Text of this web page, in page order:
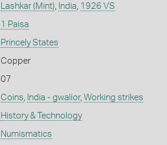
Lashkar (Mint) India 1926 VS
1 Paisa
Princely States
Copper
07
Coins India - gwalior, Working strikes
History & Technology
Numismatics